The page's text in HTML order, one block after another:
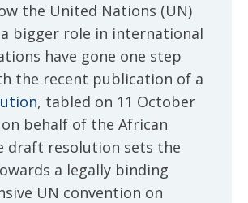
the United Nations (UN)
bigger role in international
have gone one step
the recent publication of a
, tabled on 11 October
behalf of the African
draft resolution sets the
a legally binding
UN convention on